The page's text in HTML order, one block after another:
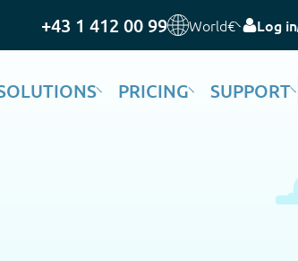
+43 1 412 00 99 World€ Log in
PRICING SUPPORT